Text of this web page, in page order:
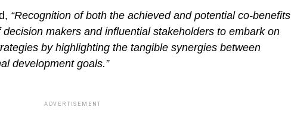
“Recognition of both the achieved and potential co-benefits
makers and influential stakeholders to embark on
by highlighting the tangible synergies between
development goals.”
ADVERTISEMENT